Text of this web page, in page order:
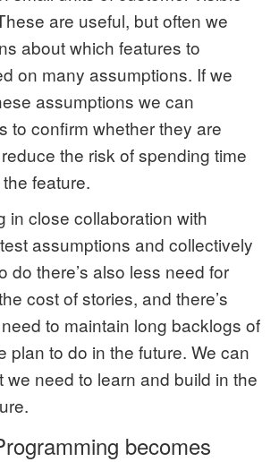
are useful, but often we
about which features to
on many assumptions. If we
assumptions we can
to confirm whether they are
the risk of spending time
feature.
in close collaboration with
assumptions and collectively
do there’s also less need for
cost of stories, and there’s
to maintain long backlogs of
plan to do in the future. We can
we need to learn and build in the
becomes